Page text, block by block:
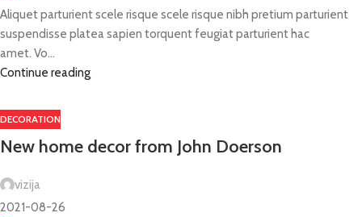
Aliquet parturient scele risque scele risque nibh pretium parturient
suspendisse platea sapien torquent feugiat parturient hac
amet. Vo...
Continue reading
DECORATION
New home decor from John Doerson
vizija
2021-08-26